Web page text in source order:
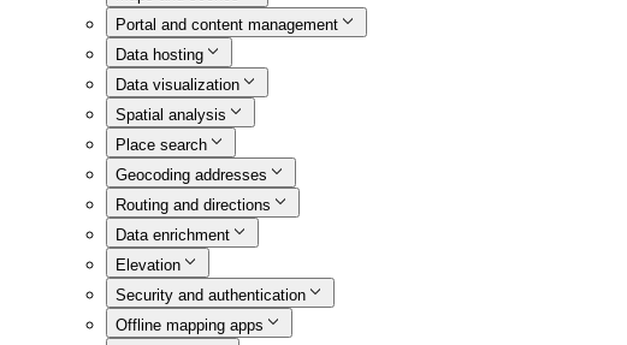
Portal and content management
Data hosting
Data visualization
Spatial analysis
Place search
Geocoding addresses
Routing and directions
Data enrichment
Elevation
Security and authentication
Offline mapping apps